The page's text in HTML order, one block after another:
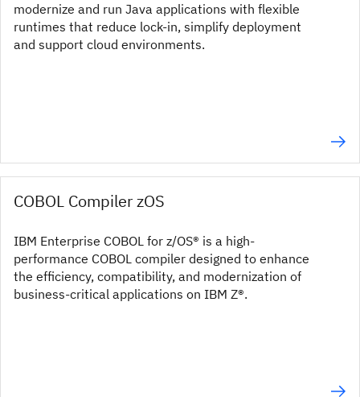
modernize and run Java applications with flexible
runtimes that reduce lock-in, simplify deployment
and support cloud environments.
COBOL Compiler zOS
IBM Enterprise COBOL for z/OS® is a high-
performance COBOL compiler designed to enhance
the efficiency, compatibility, and modernization of
business-critical applications on IBM Z®.